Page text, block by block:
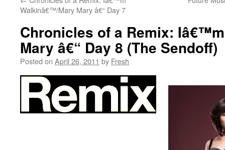
Walkinâ€™/Mary Mary â€“ Day 7
Chronicles of a Remix:
Mary â€“ Day 8 (The Sendoff)
Posted on April 26, 2011 by Fresh